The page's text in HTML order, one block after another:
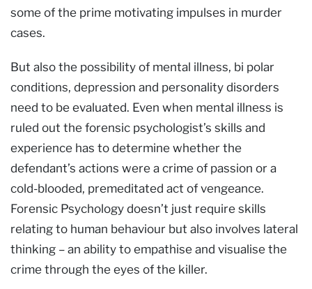
some of the prime motivating impulses in murder
cases.
But also the possibility of mental illness, bi polar
conditions, depression and personality disorders
need to be evaluated. Even when mental illness is
ruled out the forensic psychologist’s skills and
experience has to determine whether the
defendant’s actions were a crime of passion or a
cold-blooded, premeditated act of vengeance.
Forensic Psychology doesn’t just require skills
relating to human behaviour but also involves lateral
thinking – an ability to empathise and visualise the
crime through the eyes of the killer.